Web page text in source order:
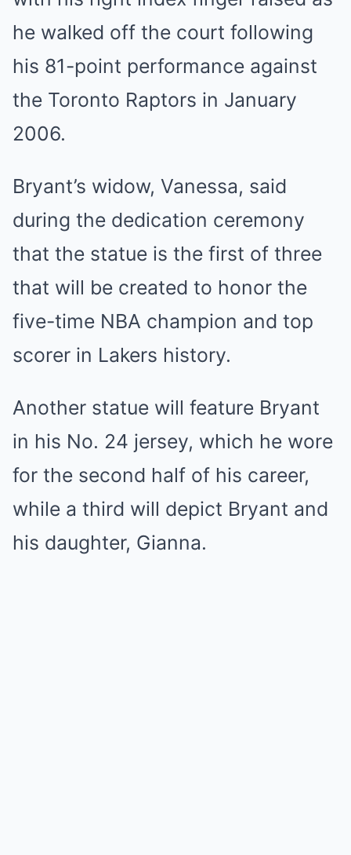
he walked off the court following
his 81-point performance against
the Toronto Raptors in January
2006.
Bryant’s widow, Vanessa, said
during the dedication ceremony
that the statue is the first of three
that will be created to honor the
five-time NBA champion and top
scorer in Lakers history.
Another statue will feature Bryant
in his No. 24 jersey, which he wore
for the second half of his career,
while a third will depict Bryant and
his daughter, Gianna.